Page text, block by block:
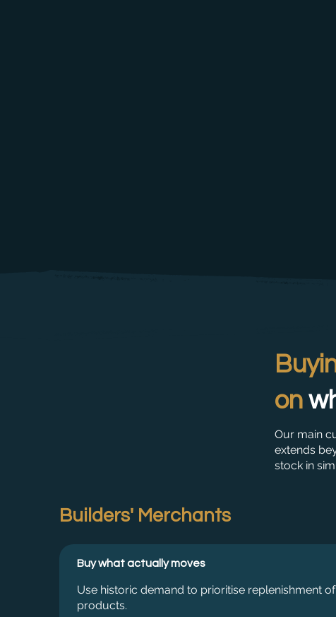
on
Our main
extends
stock in
Builders' Merchants
Buy what actually moves
Use historic demand to prioritise replenishment
products.